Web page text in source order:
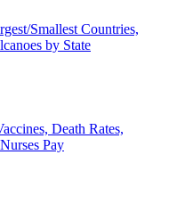
Smallest Countries,
by State
Death Rates,
Pay